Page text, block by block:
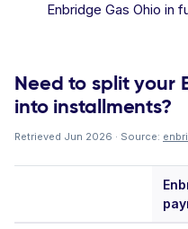
Enbridge Gas Ohio in
Need to split your
into installments?
Retrieved Jun 2026 · Source: